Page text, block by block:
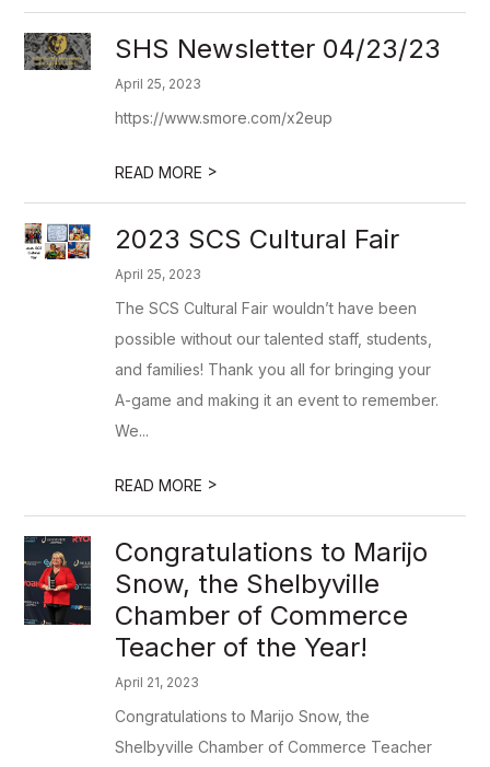
SHS Newsletter 04/23/23
April 25, 2023
https://www.smore.com/x2eup
READ MORE >
2023 SCS Cultural Fair
April 25, 2023
The SCS Cultural Fair wouldn’t have been
possible without our talented staff, students,
and families! Thank you all for bringing your
A-game and making it an event to remember.
We...
READ MORE >
Congratulations to Marijo
Snow, the Shelbyville
Chamber of Commerce
Teacher of the Year!
April 21, 2023
Congratulations to Marijo Snow, the
Shelbyville Chamber of Commerce Teacher